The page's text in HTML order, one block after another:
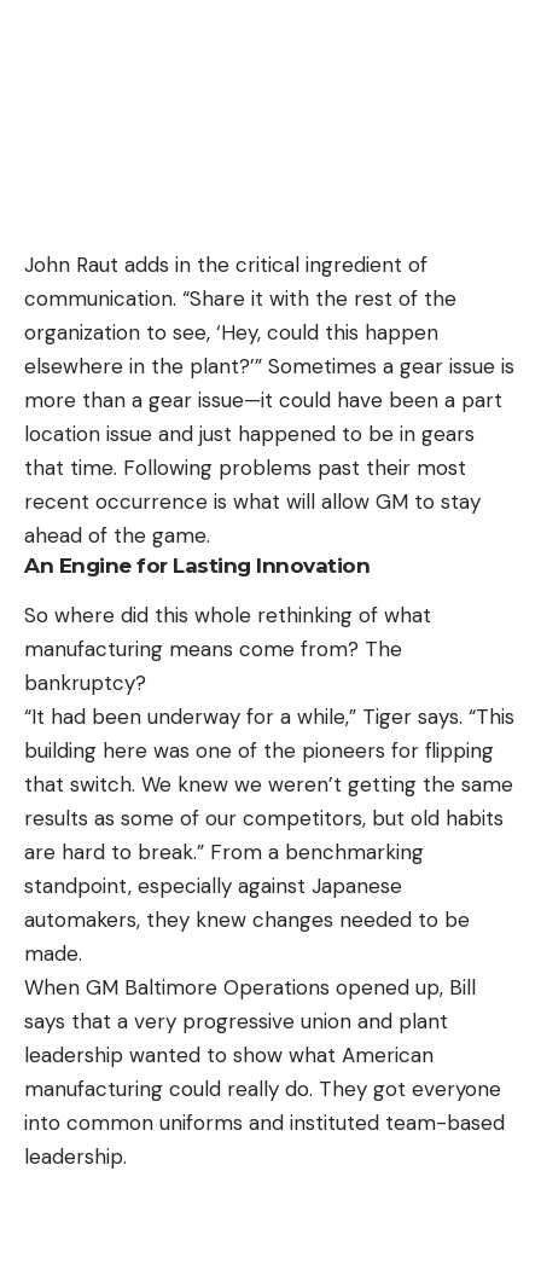
John Raut adds in the critical ingredient of
communication. “Share it with the rest of the
organization to see, ‘Hey, could this happen
elsewhere in the plant?’” Sometimes a gear issue is
more than a gear issue—it could have been a part
location issue and just happened to be in gears
that time. Following problems past their most
recent occurrence is what will allow GM to stay
ahead of the game.
An Engine for Lasting Innovation
So where did this whole rethinking of what
manufacturing means come from? The
bankruptcy?
“It had been underway for a while,” Tiger says. “This
building here was one of the pioneers for flipping
that switch. We knew we weren’t getting the same
results as some of our competitors, but old habits
are hard to break.” From a benchmarking
standpoint, especially against Japanese
automakers, they knew changes needed to be
made.
When GM Baltimore Operations opened up, Bill
says that a very progressive union and plant
leadership wanted to show what American
manufacturing could really do. They got everyone
into common uniforms and instituted team-based
leadership.